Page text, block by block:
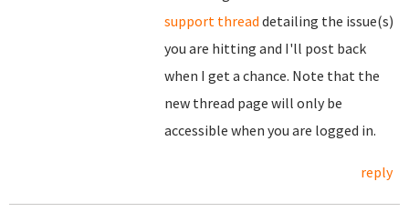
support thread detailing the issue(s)
you are hitting and I'll post back
when I get a chance. Note that the
new thread page will only be
accessible when you are logged in.
reply